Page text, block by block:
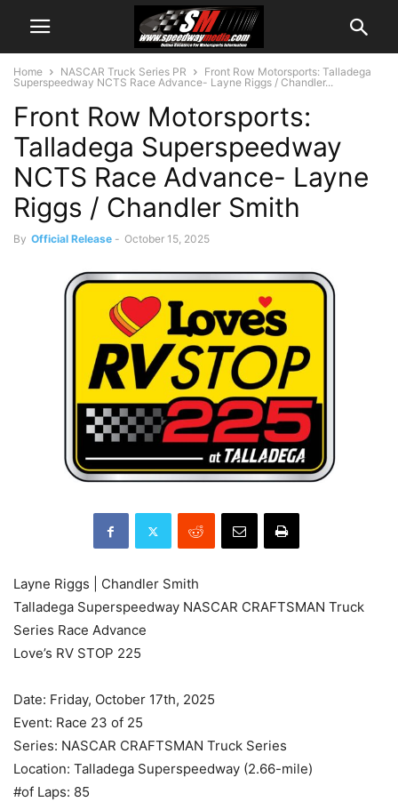
Home NASCAR Truck Series PR
Front Row Motorsports: Talladega
Superspeedway NCTS Race Advance- Layne Riggs / Chandler...
Front Row Motorsports:
Talladega Superspeedway
NCTS Race Advance- Layne
Riggs / Chandler Smith
By Official Release - October 15, 2025
Layne Riggs | Chandler Smith
Talladega Superspeedway NASCAR CRAFTSMAN Truck
Series Race Advance
Love’s RV STOP 225
Date: Friday, October 17th, 2025
Event: Race 23 of 25
Series: NASCAR CRAFTSMAN Truck Series
Location: Talladega Superspeedway (2.66-mile)
#of Laps: 85